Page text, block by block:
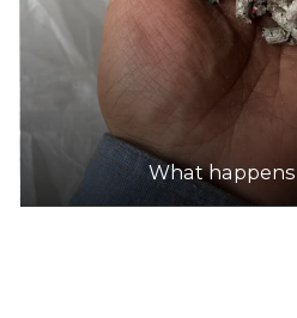
Accepts Residential quantities
2025 Sth. Gippsland
Street), Five Ways
34.1km
What